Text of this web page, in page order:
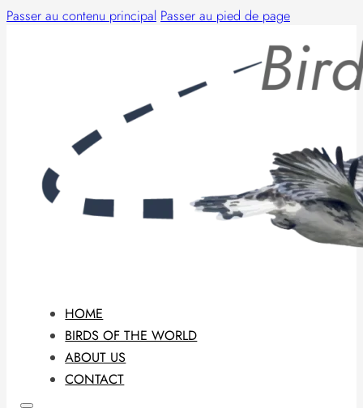
Passer au contenu principal Passer au pied de page
HOME
BIRDS OF THE WORLD
ABOUT US
CONTACT